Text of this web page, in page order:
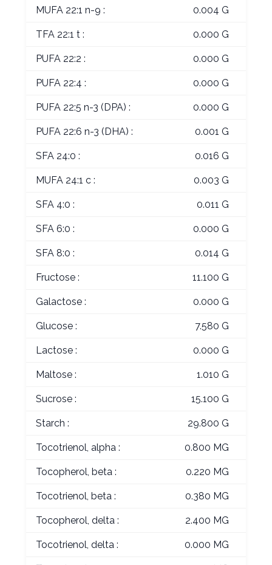
MUFA 22:1 n-9 : 0.004 G
TFA 22:1 t : 0.000 G
PUFA 22:2 : 0.000 G
PUFA 22:4 : 0.000 G
PUFA 22:5 n-3 (DPA) : 0.000 G
PUFA 22:6 n-3 (DHA) : 0.001 G
SFA 24:0 : 0.016 G
MUFA 24:1 c : 0.003 G
SFA 4:0 : 0.011 G
SFA 6:0 : 0.000 G
SFA 8:0 : 0.014 G
Fructose : 11.100 G
Galactose : 0.000 G
Glucose : 7.580 G
Lactose : 0.000 G
Maltose : 1.010 G
Sucrose : 15.100 G
Starch : 29.800 G
Tocotrienol, alpha : 0.800 MG
Tocopherol, beta : 0.220 MG
Tocotrienol, beta : 0.380 MG
Tocopherol, delta : 2.400 MG
Tocotrienol, delta : 0.000 MG